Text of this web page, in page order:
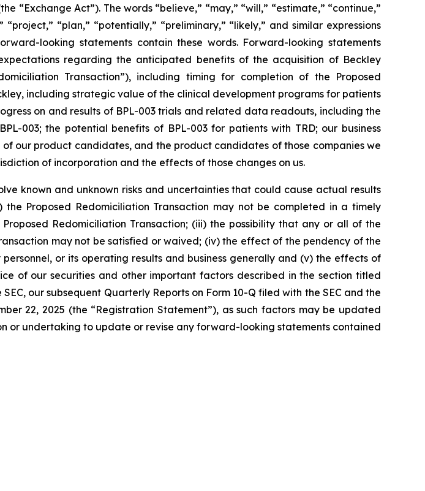
“Exchange Act”). The words “believe,” “may,” “will,” “estimate,” “continue,”
“plan,” “potentially,” “preliminary,” “likely,” and similar expressions
looking statements contain these words. Forward-looking statements
regarding the anticipated benefits of the acquisition of Beckley
Transaction”), including timing for completion of the Proposed
including strategic value of the clinical development programs for patients
on and results of BPL-003 trials and related data readouts, including the
003; the potential benefits of BPL-003 for patients with TRD; our business
our product candidates, and the product candidates of those companies we
of incorporation and the effects of those changes on us.
known and unknown risks and uncertainties that could cause actual results
Proposed Redomiciliation Transaction may not be completed in a timely
Redomiciliation Transaction; (iii) the possibility that any or all of the
may not be satisfied or waived; (iv) the effect of the pendency of the
or its operating results and business generally and (v) the effects of
of our securities and other important factors described in the section titled
our subsequent Quarterly Reports on Form 10-Q filed with the SEC and the
22, 2025 (the “Registration Statement”), as such factors may be updated
or undertaking to update or revise any forward-looking statements contained